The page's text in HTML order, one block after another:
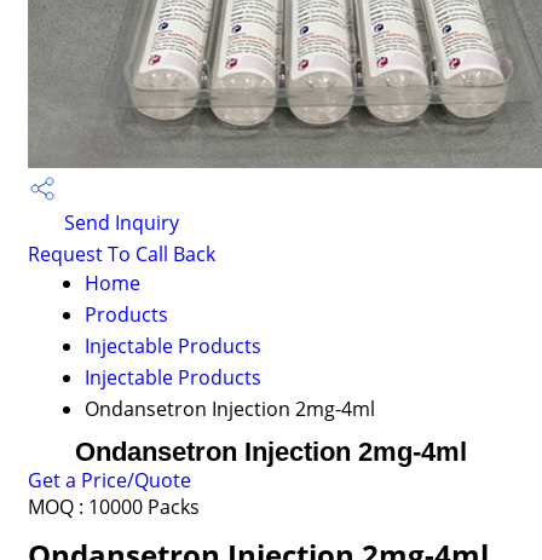
Send Inquiry
Request To Call Back
Home
Products
Injectable Products
Injectable Products
Ondansetron Injection 2mg-4ml
Ondansetron Injection 2mg-4ml
Get a Price/Quote
MOQ : 10000 Packs